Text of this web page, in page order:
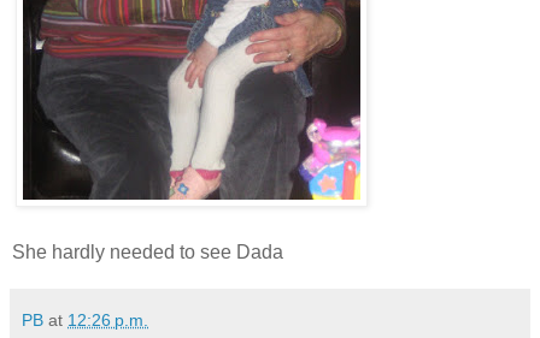
She hardly needed to see Dada
PB at 12:26 p.m.